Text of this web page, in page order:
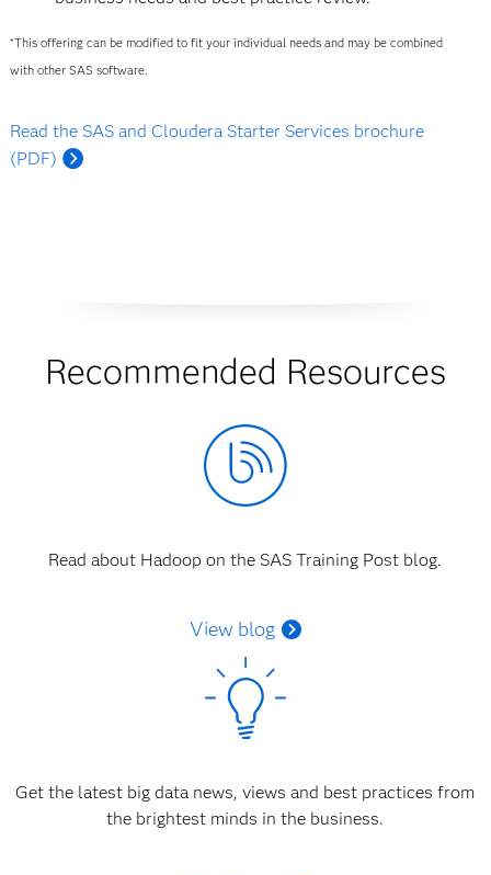
*This offering can be modified to fit your individual needs and may be combined
with other SAS software.
Read the SAS and Cloudera Starter Services brochure
(PDF)
Recommended Resources
Read about Hadoop on the SAS Training Post blog.
View blog
Get the latest big data news, views and best practices from
the brightest minds in the business.